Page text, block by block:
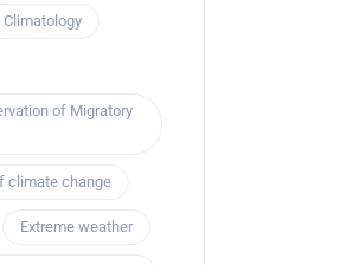
Climatology
of Migratory
climate change
Extreme weather